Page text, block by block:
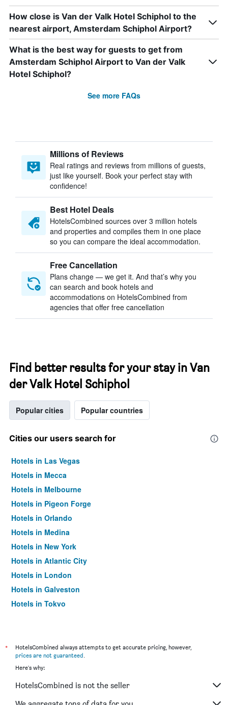
How close is Van der Valk Hotel Schiphol to the
nearest airport, Amsterdam Schiphol Airport?
What is the best way for guests to get from
Amsterdam Schiphol Airport to Van der Valk
Hotel Schiphol?
See more FAQs
Millions of Reviews
Real ratings and reviews from millions of guests,
just like yourself. Book your perfect stay with
confidence!
Best Hotel Deals
HotelsCombined sources over 3 million hotels
and properties and compiles them in one place
so you can compare the ideal accommodation.
Free Cancellation
Plans change — we get it. And that’s why you
can search and book hotels and
accommodations on HotelsCombined from
agencies that offer free cancellation
Find better results for your stay in Van
der Valk Hotel Schiphol
Popular cities Popular countries
Cities our users search for
Hotels in Las Vegas
Hotels in Mecca
Hotels in Melbourne
Hotels in Pigeon Forge
Hotels in Orlando
Hotels in Medina
Hotels in New York
Hotels in Atlantic City
Hotels in London
Hotels in Galveston
Hotels in Tokyo
*
HotelsCombined always attempts to get accurate pricing, however,
prices are not guaranteed.
Here's why:
HotelsCombined is not the seller